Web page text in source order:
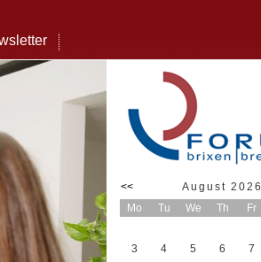
<< August 2026
Mo Tu We Th Fr
3
4 5 6 7